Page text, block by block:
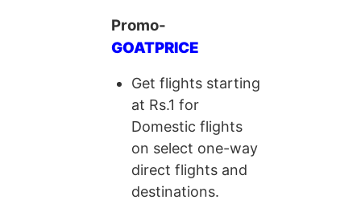
Promo-
GOATPRICE
Get flights starting
at Rs.1 for
Domestic flights
on select one-way
direct flights and
destinations.